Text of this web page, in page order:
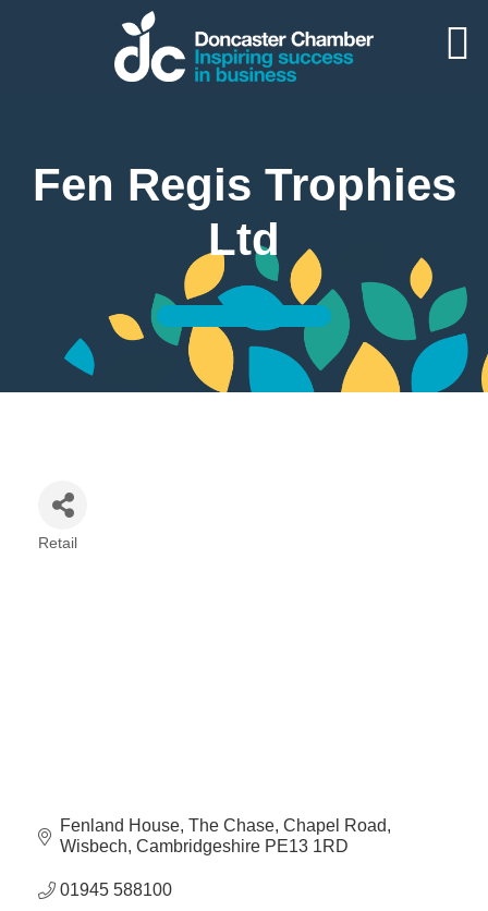
Fen Regis Trophies
Ltd
Retail
Fenland House The Chase, Chapel Road
Wisbech Cambridgeshire PE13 1RD
01945 588100